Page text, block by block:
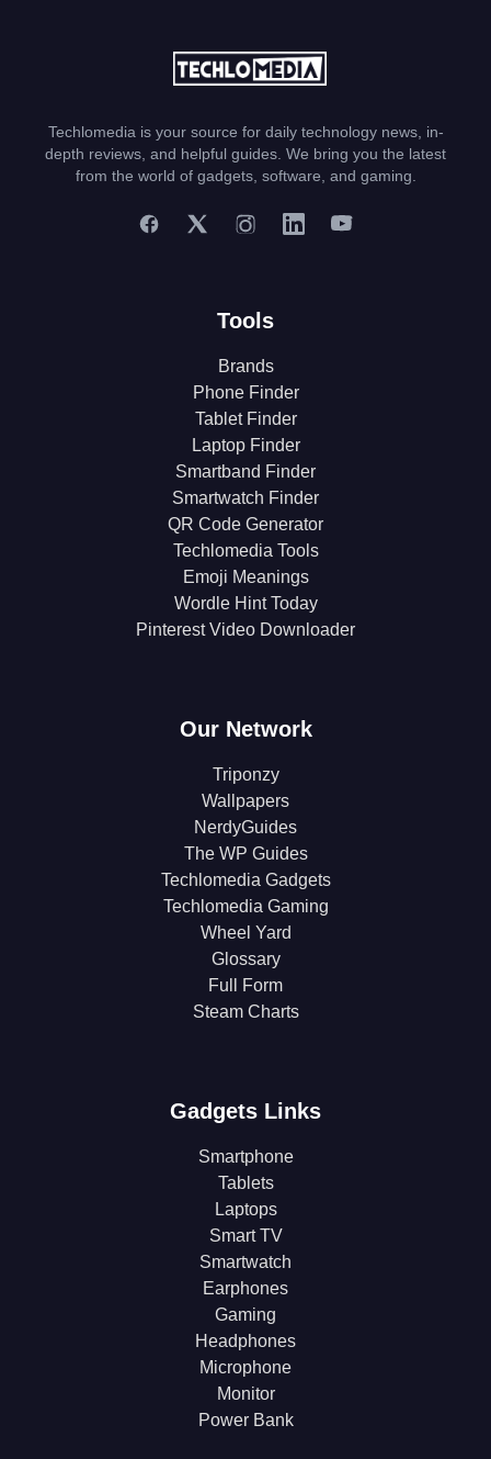
Techlomedia is your source for daily technology news, in-
depth reviews, and helpful guides. We bring you the latest
from the world of gadgets, software, and gaming.
Tools
Brands
Phone Finder
Tablet Finder
Laptop Finder
Smartband Finder
Smartwatch Finder
QR Code Generator
Techlomedia Tools
Emoji Meanings
Wordle Hint Today
Pinterest Video Downloader
Our Network
Triponzy
Wallpapers
NerdyGuides
The WP Guides
Techlomedia Gadgets
Techlomedia Gaming
Wheel Yard
Glossary
Full Form
Steam Charts
Gadgets Links
Smartphone
Tablets
Laptops
Smart TV
Smartwatch
Earphones
Gaming
Headphones
Microphone
Monitor
Power Bank